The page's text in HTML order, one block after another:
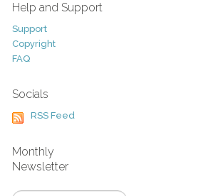
Help and Support
Support
Copyright
FAQ
Socials
RSS Feed
Monthly
Newsletter